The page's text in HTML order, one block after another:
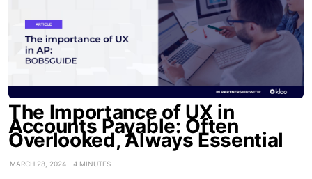
The Importance of UX in
Accounts Payable: Often
Overlooked, Always Essential
MARCH 28, 2024 4 MINUTES